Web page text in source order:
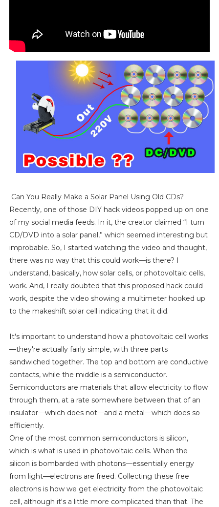
Can You Really Make a Solar Panel Using Old CDs?
Recently, one of those DIY hack videos popped up on one
of my social media feeds. In it, the creator claimed “I turn
CD/DVD into a solar panel,” which seemed interesting but
improbable. So, I started watching the video and thought,
there was no way that this could work—is there? I
understand, basically, how solar cells, or photovoltaic cells,
work. And, I really doubted that this proposed hack could
work, despite the video showing a multimeter hooked up
to the makeshift solar cell indicating that it did.
It's important to understand how a photovoltaic cell works
—they're actually fairly simple, with three parts
sandwiched together. The top and bottom are conductive
contacts, while the middle is a semiconductor.
Semiconductors are materials that allow electricity to flow
through them, at a rate somewhere between that of an
insulator—which does not—and a metal—which does so
efficiently.
One of the most common semiconductors is silicon,
which is what is used in photovoltaic cells. When the
silicon is bombarded with photons—essentially energy
from light—electrons are freed. Collecting these free
electrons is how we get electricity from the photovoltaic
cell, although it's a little more complicated than that. The